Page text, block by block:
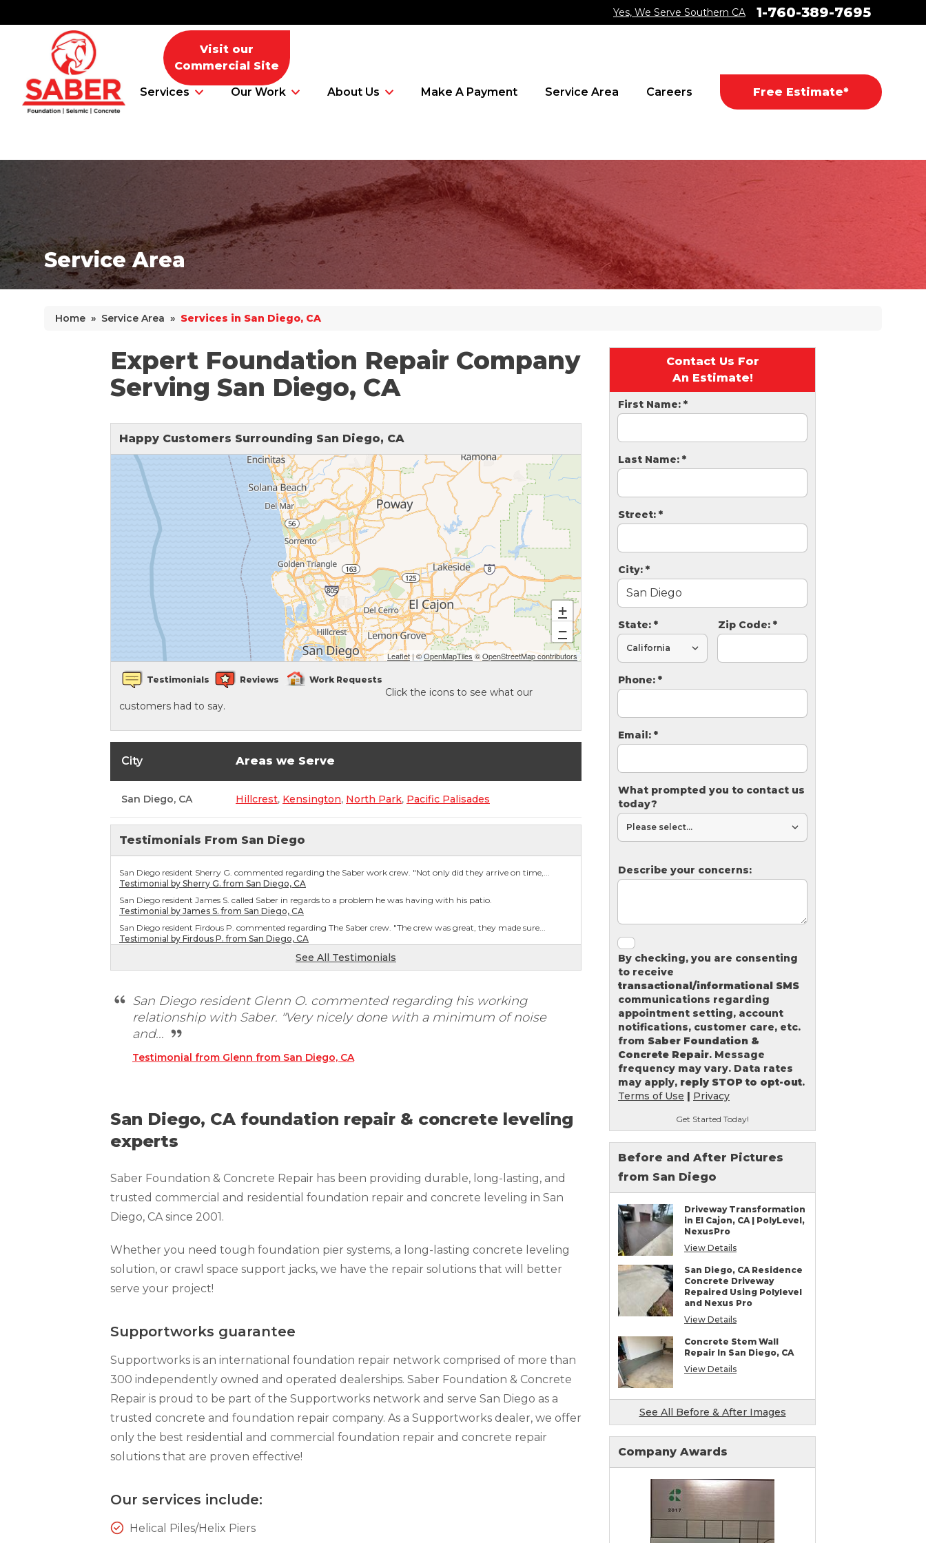
Yes, We Serve Southern CA 1-760-389-7695
Services Our Work About Us Make A Payment Service Area Careers Free Estimate*
Foundation Problems
Foundation Repair Products
Foundation Repair Costs
PolyLevel Injection
Concrete Lifting Examples
Interior Slab Leveling
Concrete Driveway Repair
Crawl Space Waterproofing
Technical Information
Helical Anchors / Tiebacks
Visit our
Commercial Site
Service Area
Home » Service Area » Services in San Diego, CA
Contact Us For
An Estimate!
First Name: *
Last Name: *
Street: *
City: *
State: * Zip Code: *
Phone: *
Email: *
What prompted you to contact us
today?
Describe your concerns:
By checking, you are consenting
to receive
transactional/informational SMS
communications regarding
appointment setting, account
notifications, customer care, etc.
from Saber Foundation &
Concrete Repair. Message
frequency may vary. Data rates
may apply, reply STOP to opt-out.
Terms of Use | Privacy
Get Started Today!
Before and After Pictures
from San Diego
Driveway Transformation
in El Cajon, CA | PolyLevel,
NexusPro
View Details
San Diego, CA Residence
Concrete Driveway
Repaired Using Polylevel
and Nexus Pro
View Details
Concrete Stem Wall
Repair In San Diego, CA
View Details
See All Before & After Images
Company Awards
Expert Foundation Repair Company
Serving San Diego, CA
Happy Customers Surrounding San Diego, CA
+
−
Leaflet| ©OpenMapTiles ©OpenStreetMap contributors
Testimonials Reviews Work Requests
Click the icons to see what our
customers had to say.
City Areas we Serve
San Diego, CA Hillcrest, Kensington, North Park, Pacific Palisades
Testimonials From San Diego
San Diego resident Sherry G. commented regarding the Saber work crew. "Not only did they arrive on time,...
Testimonial by Sherry G. from San Diego, CA
San Diego resident James S. called Saber in regards to a problem he was having with his patio.
Testimonial by James S. from San Diego, CA
San Diego resident Firdous P. commented regarding The Saber crew. "The crew was great, they made sure...
Testimonial by Firdous P. from San Diego, CA
See All Testimonials
San Diego resident Glenn O. commented regarding his working
relationship with Saber. "Very nicely done with a minimum of noise
and...
Testimonial from Glenn from San Diego, CA
San Diego, CA foundation repair & concrete leveling
experts
Saber Foundation & Concrete Repair has been providing durable, long-lasting, and
trusted commercial and residential foundation repair and concrete leveling in San
Diego, CA since 2001.
Whether you need tough foundation pier systems, a long-lasting concrete leveling
solution, or crawl space support jacks, we have the repair solutions that will better
serve your project!
Supportworks guarantee
Supportworks is an international foundation repair network comprised of more than
300 independently owned and operated dealerships. Saber Foundation & Concrete
Repair is proud to be part of the Supportworks network and serve San Diego as a
trusted concrete and foundation repair company. As a Supportworks dealer, we offer
only the best residential and commercial foundation repair and concrete repair
solutions that are proven effective!
Our services include:
Helical Piles/Helix Piers